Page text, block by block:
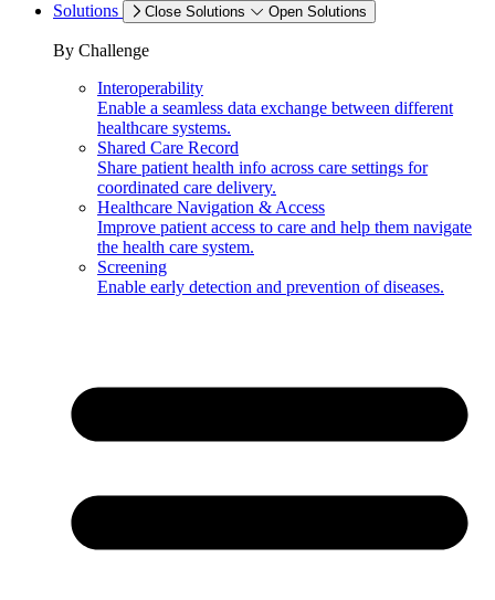
Solutions
Close Solutions Open Solutions
By Challenge
Interoperability
Enable a seamless data exchange between different
healthcare systems.
Shared Care Record
Share patient health info across care settings for
coordinated care delivery.
Healthcare Navigation & Access
Improve patient access to care and help them navigate
the health care system.
Screening
Enable early detection and prevention of diseases.